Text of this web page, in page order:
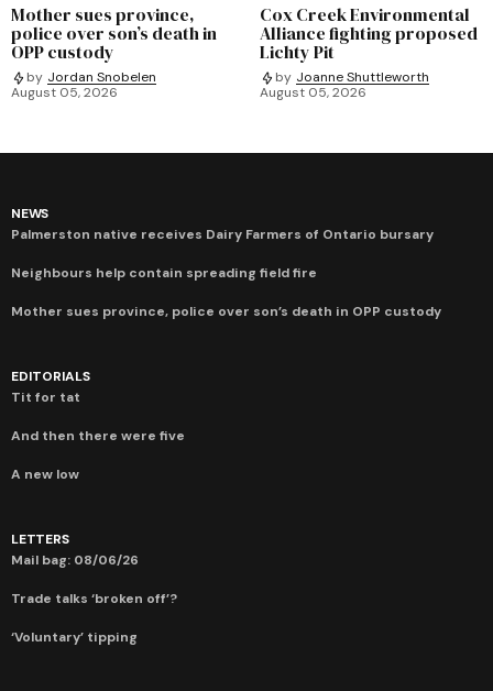
Mother sues province,
police over son’s death in
OPP custody
by Jordan Snobelen
August 05, 2026
Cox Creek Environmental
Alliance fighting proposed
Lichty Pit
by Joanne Shuttleworth
August 05, 2026
NEWS
Palmerston native receives Dairy Farmers of Ontario bursary
Neighbours help contain spreading field fire
Mother sues province, police over son’s death in OPP custody
EDITORIALS
Tit for tat
And then there were five
A new low
LETTERS
Mail bag: 08/06/26
Trade talks ‘broken off’?
‘Voluntary’ tipping